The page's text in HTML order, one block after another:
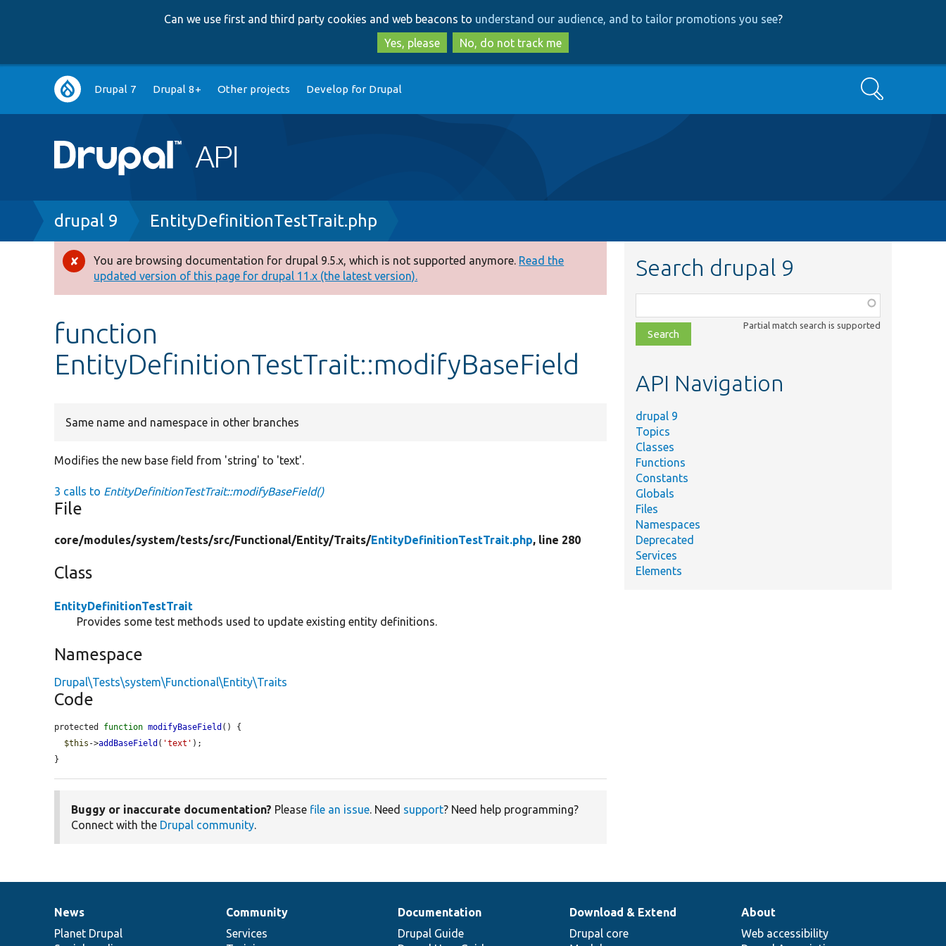
to
main
content
to
search
Can we use first and third party cookies and web beacons to understand our audience, and to tailor promotions you see?
Yes, please
No, do not track me
Main
navigation
Drupal 7 Drupal 8+ Other projects Develop for Drupal Search
Breadcrumb
drupal 9 EntityDefinitionTestTrait.php
Error
message
You are browsing documentation for drupal 9.5.x, which is not supported anymore. Read the
updated version of this page for drupal 11.x (the latest version).
function
EntityDefinitionTestTrait::modifyBaseField
Same name and namespace in other branches
Modifies the new base field from 'string' to 'text'.
3 calls to EntityDefinitionTestTrait::modifyBaseField()
File
core/modules/system/tests/src/Functional/Entity/Traits/EntityDefinitionTestTrait.php, line 280
Class
EntityDefinitionTestTrait
Provides some test methods used to update existing entity definitions.
Namespace
Drupal\Tests\system\Functional\Entity\Traits
Code
protected function modifyBaseField () {
$this ->addBaseField ( 'text' );
}
Buggy or inaccurate documentation? Please file an issue. Need support? Need help programming?
Connect with the Drupal community.
Search drupal 9
class,
file,
topic,
Partial match search is supported
API Navigation
drupal 9
Topics
Classes
Functions
Constants
Globals
Files
Namespaces
Deprecated
Services
Elements
News
items
News
Planet Drupal
Our
community
Community
Services
Documentation
Documentation
Drupal Guide
Drupal
code
Download & Extend
Drupal core
Governance
of
About
Web accessibility